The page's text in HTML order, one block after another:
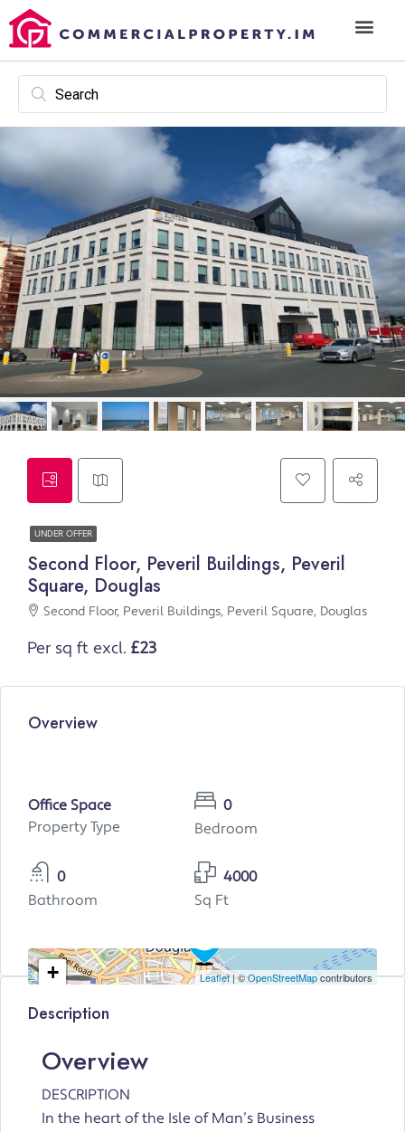
UNDER OFFER
Second Floor, Peveril Buildings, Peveril
Square, Douglas
Second Floor, Peveril Buildings, Peveril Square, Douglas
Per sq ft excl. £23
Overview
Office Space
Property Type
0
Bedroom
0
Bathroom
4000
Sq Ft
+
Leaflet| ©OpenStreetMapcontributors
Description
Overview
DESCRIPTION
In the heart of the Isle of Man’s Business